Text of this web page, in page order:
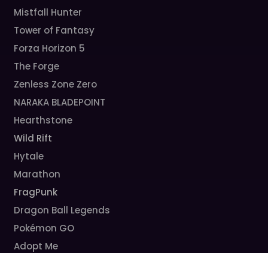
Mistfall Hunter
Tower of Fantasy
Forza Horizon 5
The Forge
Zenless Zone Zero
NARAKA BLADEPOINT
Hearthstone
Wild Rift
Hytale
Marathon
FragPunk
Dragon Ball Legends
Pokémon GO
Adopt Me